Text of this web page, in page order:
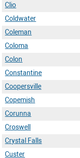
Clio
Coldwater
Coleman
Coloma
Colon
Constantine
Coopersville
Copemish
Corunna
Croswell
Crystal Falls
Custer